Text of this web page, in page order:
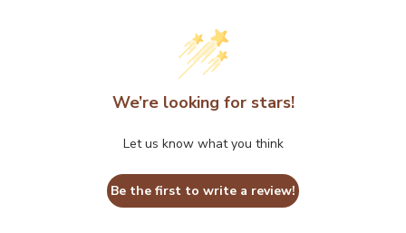
We’re looking for stars!
Let us know what you think
Be the first to write a review!